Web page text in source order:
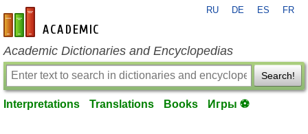
en-academic.com
RU DE ES FR
Academic Dictionaries and Encyclopedias
Search!
Interpretations Translations Books Игры ⚽